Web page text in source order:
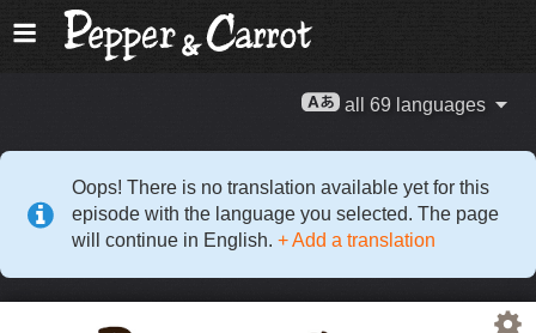
all 69 languages
Oops! There is no translation available yet for this
episode with the language you selected. The page
will continue in English. + Add a translation